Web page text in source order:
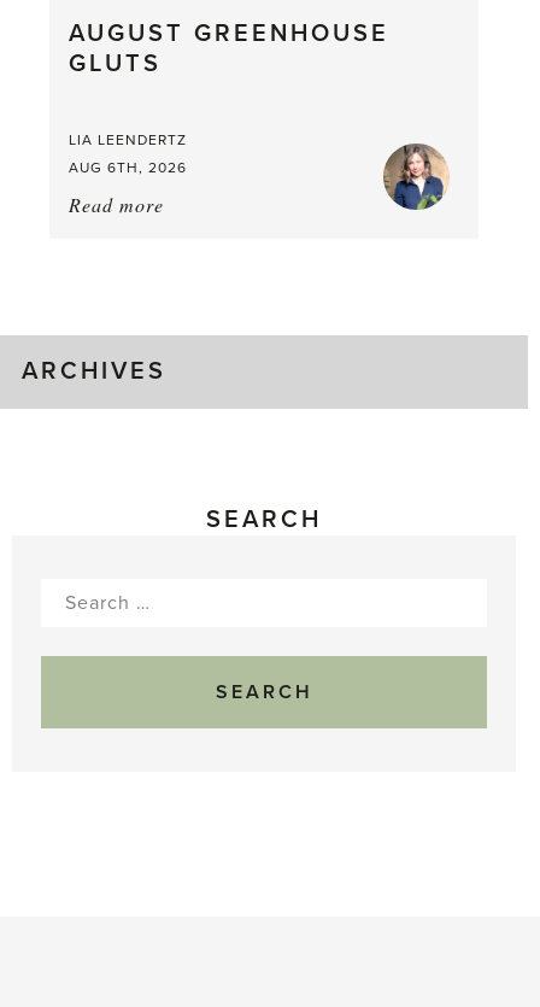
a
AUGUST GREENHOUSE
GLUTS
LIA LEENDERTZ
AUG 6TH, 2026
Read more
ARCHIVES
SEARCH
Search